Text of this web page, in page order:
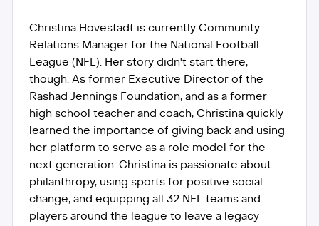
Christina Hovestadt is currently Community
Relations Manager for the National Football
League (NFL). Her story didn't start there,
though. As former Executive Director of the
Rashad Jennings Foundation, and as a former
high school teacher and coach, Christina quickly
learned the importance of giving back and using
her platform to serve as a role model for the
next generation. Christina is passionate about
philanthropy, using sports for positive social
change, and equipping all 32 NFL teams and
players around the league to leave a legacy